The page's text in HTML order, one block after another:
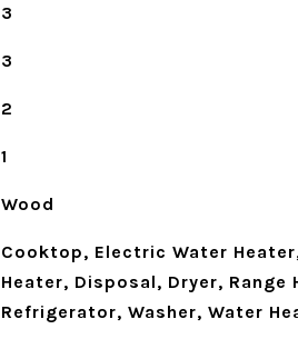
3
3
2
1
Wood
Cooktop, Electric Water
Heater, Disposal, Dryer, Range
Refrigerator, Washer, Water